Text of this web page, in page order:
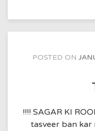
POSTED ON
!!!! SAGAR KI
tasveer ban kar